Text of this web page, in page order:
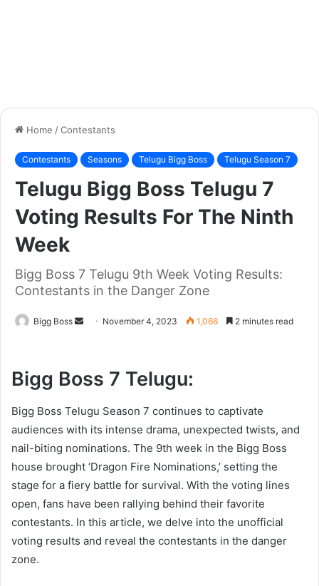
Home /Contestants
Contestants Seasons Telugu Bigg Boss Telugu Season 7
Telugu Bigg Boss Telugu 7
Voting Results For The Ninth
Week
Bigg Boss 7 Telugu 9th Week Voting Results:
Contestants in the Danger Zone
Bigg Boss November 4, 2023 1,066 2 minutes read
Bigg Boss 7 Telugu:
Bigg Boss Telugu Season 7 continues to captivate
audiences with its intense drama, unexpected twists, and
nail-biting nominations. The 9th week in the Bigg Boss
house brought ‘Dragon Fire Nominations,’ setting the
stage for a fiery battle for survival. With the voting lines
open, fans have been rallying behind their favorite
contestants. In this article, we delve into the unofficial
voting results and reveal the contestants in the danger
zone.